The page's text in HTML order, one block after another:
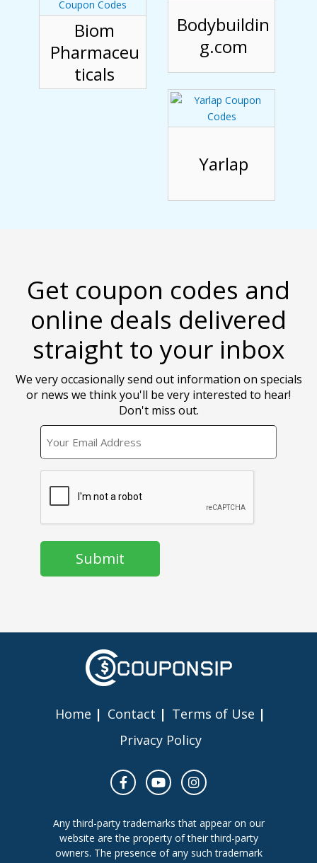
Biom
Pharmaceu
ticals
Bodybuildin
g.com
Yarlap
Get coupon codes and
online deals delivered
straight to your inbox
We very occasionally send out information on specials
or news we think you'll be very interested to hear!
Don't miss out.
Home Contact
Terms of Use
Privacy Policy
Any third-party trademarks that appear on our
website are the property of their third-party
owners. The presence of any such trademark